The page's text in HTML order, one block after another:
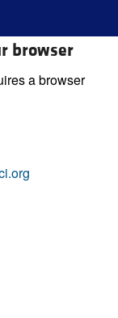
browser
a browser